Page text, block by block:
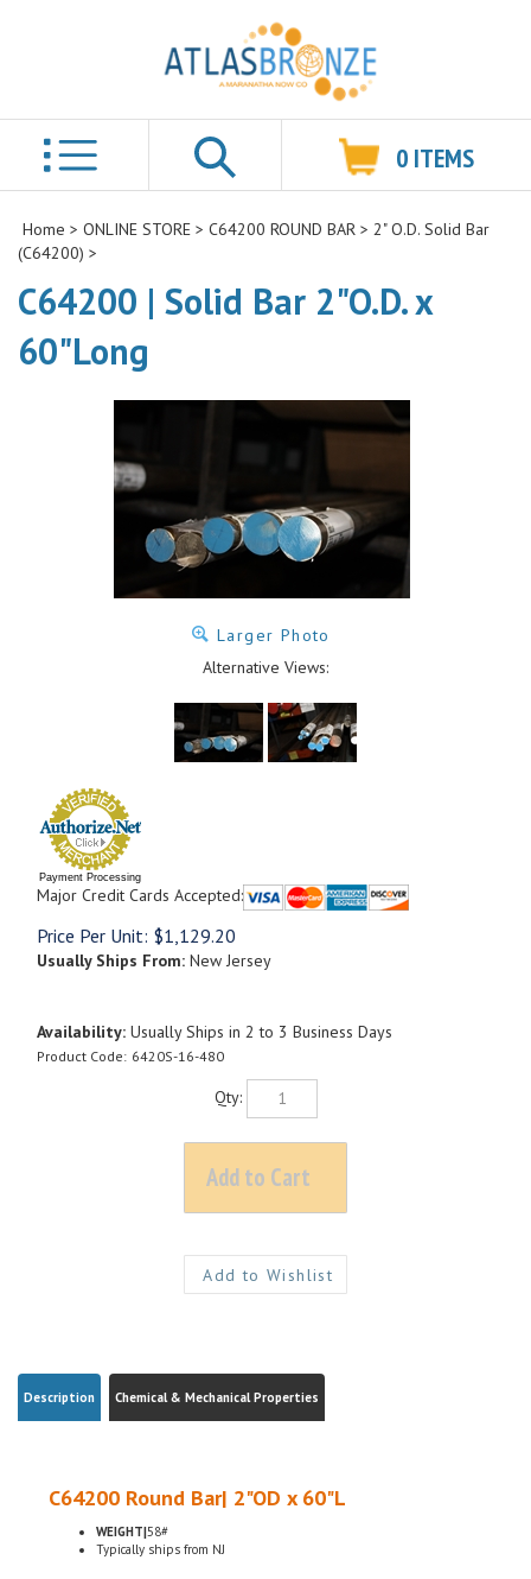
Search
0 ITEMS
Home > ONLINE STORE > C64200 ROUND BAR > 2" O.D. Solid Bar
(C64200) >
C64200 | Solid Bar 2"O.D. x
60"Long
Larger Photo
Alternative Views:
Payment Processing
Major Credit Cards Accepted:
Price Per Unit: $1,129.20
Usually Ships From: New Jersey
Availability: Usually Ships in 2 to 3 Business Days
Product Code: 6420S-16-480
Qty:
Description Chemical & Mechanical Properties
WEIGHT|58#
Typically ships from NJ